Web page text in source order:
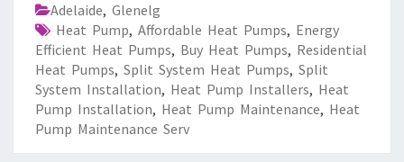
Adelaide, Glenelg
Heat Pump, Affordable Heat Pumps, Energy
Efficient Heat Pumps, Buy Heat Pumps, Residential
Heat Pumps, Split System Heat Pumps, Split
System Installation, Heat Pump Installers, Heat
Pump Installation, Heat Pump Maintenance, Heat
Pump Maintenance Serv